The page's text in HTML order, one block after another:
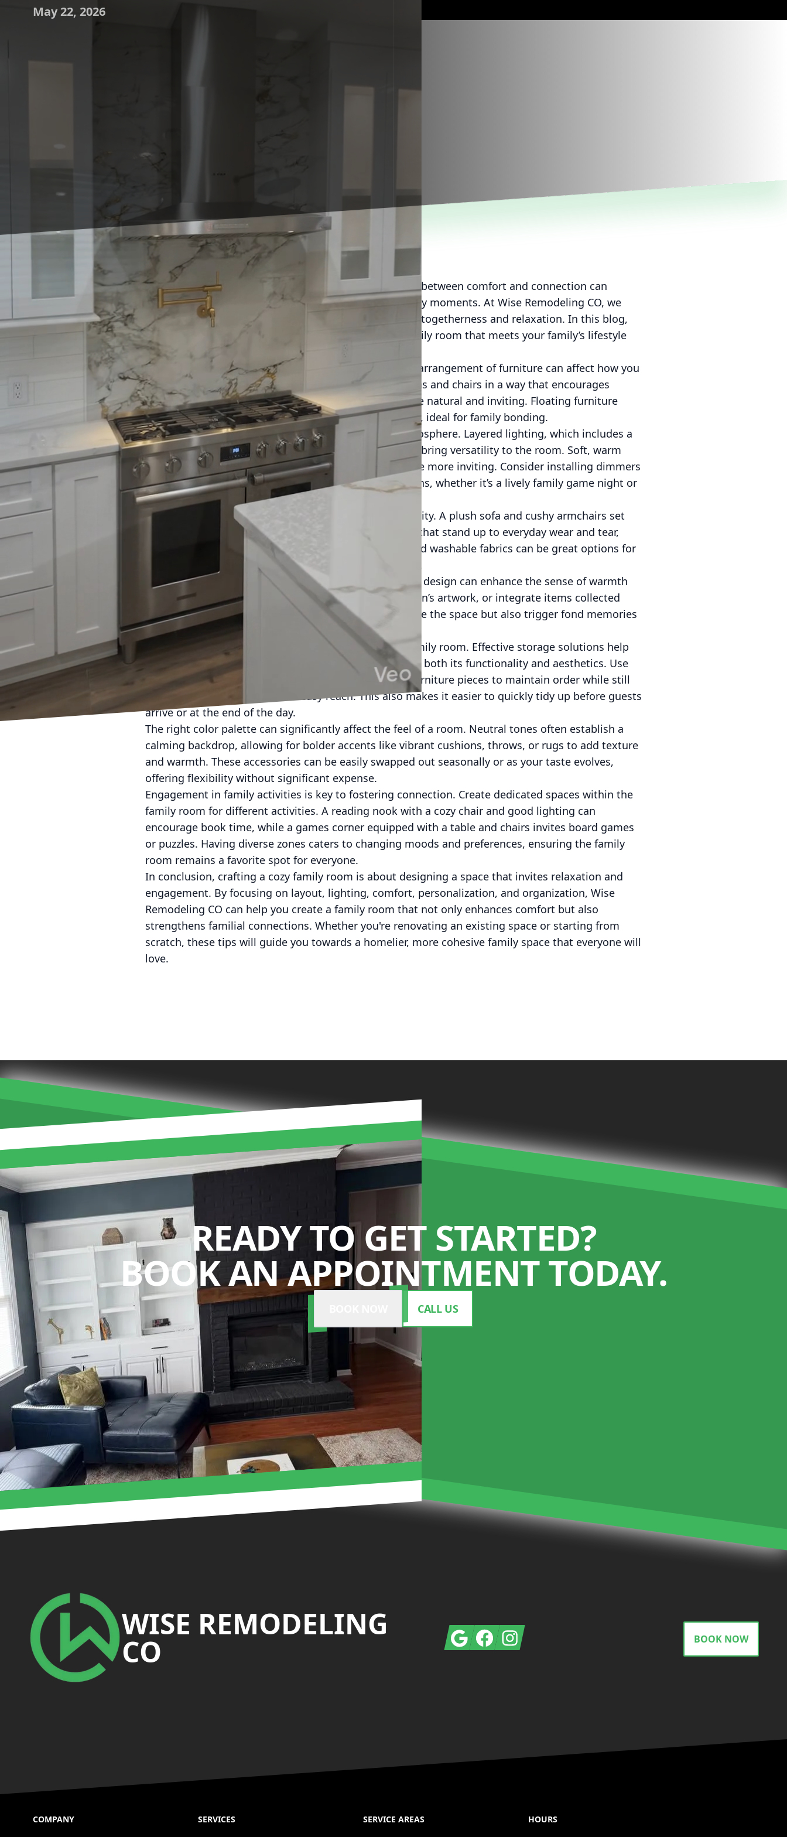
May 22, 2026
Creating a family room that strikes the perfect balance between comfort and connection can
transform your home into a haven for memorable family moments. At Wise Remodeling CO, we
believe that a great family room is pivotal for fostering togetherness and relaxation. In this blog,
we'll explore tips and ideas to help you craft a cozy family room that meets your family’s lifestyle
needs while maximizing comfort and warmth.
To begin, consider the layout of your family room. The arrangement of furniture can affect how you
interact with the space and each other. Positioning sofas and chairs in a way that encourages
conversation can make gathering in the room feel more natural and inviting. Floating furniture
away from the walls can create a more intimate setting, ideal for family bonding.
Lighting also plays a crucial role in creating a cozy atmosphere. Layered lighting, which includes a
combination of ambient, task, and accent lighting, can bring versatility to the room. Soft, warm
lights create a soothing environment, making the space more inviting. Consider installing dimmers
to easily adjust the light levels to suit different occasions, whether it’s a lively family game night or
a relaxed movie marathon.
When selecting furniture, prioritize comfort and durability. A plush sofa and cushy armchairs set
the tone for a relaxing environment. Choose materials that stand up to everyday wear and tear,
especially if you have young kids or pets. Slip covers and washable fabrics can be great options for
maintaining a tidy look while allowing for easy cleanup.
Incorporating personal touches into your family room’s design can enhance the sense of warmth
and familiarity. Display family photos, showcase children’s artwork, or integrate items collected
from family travels. These elements not only personalize the space but also trigger fond memories
and conversations.
Storage is another critical aspect of a well-designed family room. Effective storage solutions help
keep the space organized and free of clutter, enhancing both its functionality and aesthetics. Use
built-in shelving, storage ottomans, or multipurpose furniture pieces to maintain order while still
keeping essential items within easy reach. This also makes it easier to quickly tidy up before guests
arrive or at the end of the day.
The right color palette can significantly affect the feel of a room. Neutral tones often establish a
calming backdrop, allowing for bolder accents like vibrant cushions, throws, or rugs to add texture
and warmth. These accessories can be easily swapped out seasonally or as your taste evolves,
offering flexibility without significant expense.
Engagement in family activities is key to fostering connection. Create dedicated spaces within the
family room for different activities. A reading nook with a cozy chair and good lighting can
encourage book time, while a games corner equipped with a table and chairs invites board games
or puzzles. Having diverse zones caters to changing moods and preferences, ensuring the family
room remains a favorite spot for everyone.
In conclusion, crafting a cozy family room is about designing a space that invites relaxation and
engagement. By focusing on layout, lighting, comfort, personalization, and organization, Wise
Remodeling CO can help you create a family room that not only enhances comfort but also
strengthens familial connections. Whether you're renovating an existing space or starting from
scratch, these tips will guide you towards a homelier, more cohesive family space that everyone will
love.
READY TO GET STARTED?
BOOK AN APPOINTMENT TODAY.
CALL US
WISE REMODELING
CO GoogleFacebookInstagram BOOK NOW
COMPANY
SERVICES
SERVICE AREAS HOURS